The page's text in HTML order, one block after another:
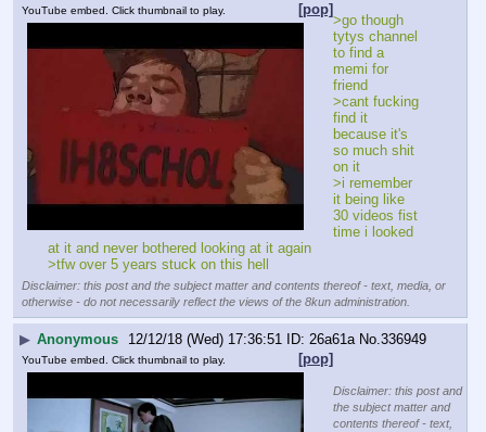
[pop]
YouTube embed. Click thumbnail to play.
>go though
tytys channel
to find a
memi for
friend
>cant fucking
find it
because it's
so much shit
on it
>i remember
it being like
30 videos fist
time i looked
at it and never bothered looking at it again
>tfw over 5 years stuck on this hell
Disclaimer: this post and the subject matter and contents thereof - text, media, or
otherwise - do not necessarily reflect the views of the 8kun administration.
▶ Anonymous 12/12/18 (Wed) 17:36:51 26a61a No.336949
[pop]
YouTube embed. Click thumbnail to play.
Disclaimer: this post and
the subject matter and
contents thereof - text,